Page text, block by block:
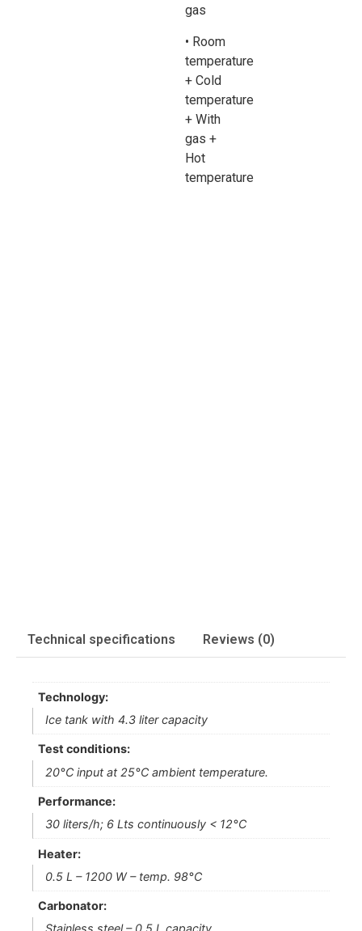
gas
• Room
temperature
+ Cold
temperature
+ With
gas +
Hot
temperature
Technical specifications Reviews (0)
Technology:
Ice tank with 4.3 liter capacity
Test conditions:
20°C input at 25°C ambient temperature.
Performance:
30 liters/h; 6 Lts continuously < 12°C
Heater:
0.5 L – 1200 W – temp. 98°C
Carbonator: